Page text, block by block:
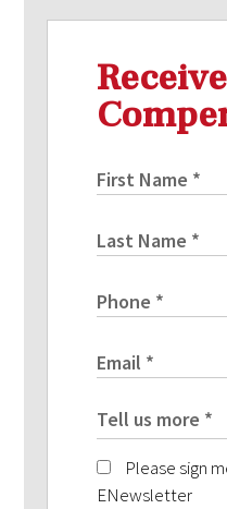
Please sign
ENewsletter